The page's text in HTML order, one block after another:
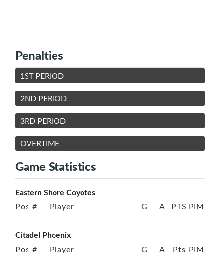
Penalties
1ST PERIOD
2ND PERIOD
3RD PERIOD
OVERTIME
Game Statistics
Eastern Shore Coyotes
Pos # Player G A PTS PIM
Citadel Phoenix
Pos # Player G A Pts PIM